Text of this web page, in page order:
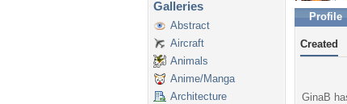
Galleries
Abstract
Aircraft
Animals
Anime/Manga
Architecture
Profile
Created
GinaB